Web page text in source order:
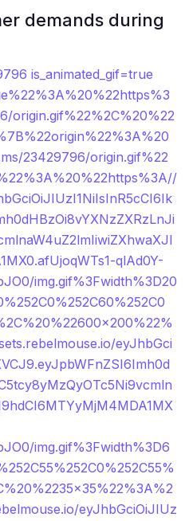
demands during
is_animated_gif=true
origin.gif%22%2C%20%22
23429796/origin.gif%22
qlAd0Y-
img.gif%3Fwidth%3D20
eyJhbGci
img.gif%3Fwidth%3D6
eyJhbGciOiJIUz